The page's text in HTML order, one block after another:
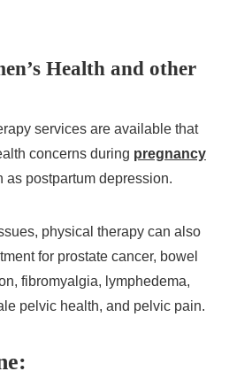
Health and other
services are available that
concerns during pregnancy
as postpartum depression.
physical therapy can also
for prostate cancer, bowel
fibromyalgia, lymphedema,
pelvic health, and pelvic pain.